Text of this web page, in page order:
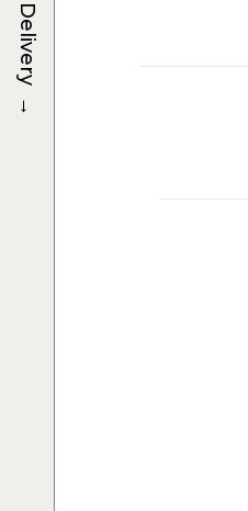
Delivery
→